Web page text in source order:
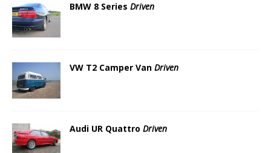
BMW 8 Series Driven
VW T2 Camper Van Driven
Audi UR Quattro Driven